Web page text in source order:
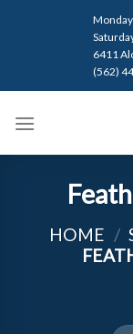
6411
(562)
HOME /